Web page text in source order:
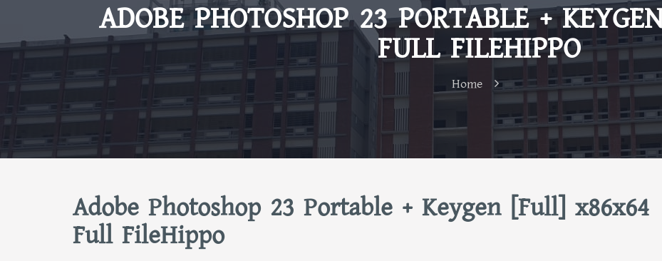
ADOBE PHOTOSHOP 23 PORTABLE +
FULL FILEHIPPO
Home
Adobe Photoshop 23 Portable + Keygen [Full] x86x64
Full FileHippo